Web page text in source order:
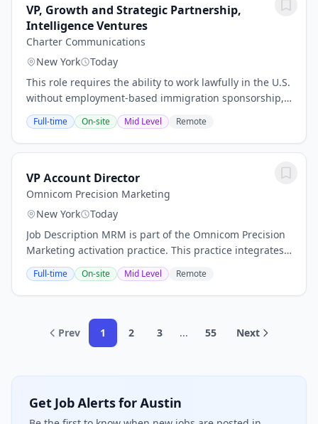
VP, Growth and Strategic Partnership,
Intelligence Ventures
Charter Communications
New York
Today
This role requires the ability to work lawfully in the U.S.
without employment-based immigration sponsorship,
now or in the future.ABOUT THE ROLEThe Vice
President, Growth & Strategic Partnerships...
Full-time On-site Mid Level Remote
VP Account Director
Omnicom Precision Marketing
New York
Today
Job Description MRM is part of the Omnicom Precision
Marketing activation practice. This practice integrates
CRM platform expertise, journey management, and
first-party data capabilities with...
Full-time On-site Mid Level Remote
Prev 1 2 3 ... 55 Next
Get Job Alerts for Austin